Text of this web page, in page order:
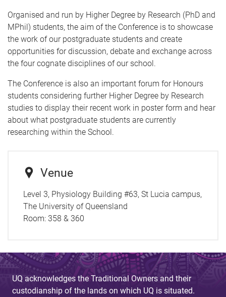
Organised and run by Higher Degree by Research (PhD and
MPhil) students, the aim of the Conference is to showcase
the work of our postgraduate students and create
opportunities for discussion, debate and exchange across
the four cognate disciplines of our school.
The Conference is also an important forum for Honours
students considering further Higher Degree by Research
studies to display their recent work in poster form and hear
about what postgraduate students are currently
researching within the School.
Venue
Level 3, Physiology Building #63, St Lucia campus,
The University of Queensland
Room: 358 & 360
UQ acknowledges the Traditional Owners and their
custodianship of the lands on which UQ is situated.